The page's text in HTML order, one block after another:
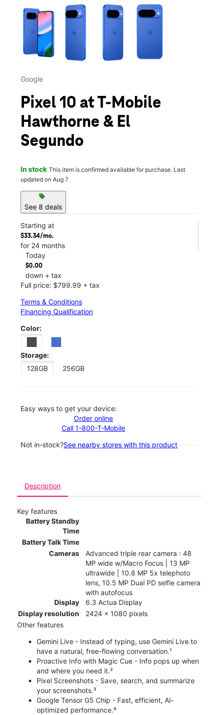
This carousel contains a column of small thumbnails.
Google
Pixel 10 at T-Mobile
Hawthorne & El
Segundo
In stock This item is confirmed available for purchase. Last
updated on Aug 7
sell
See 8 deals
Starting at
$33.34/mo.
for 24 months
Today
$0.00
down + tax
Full price: $799.99 + tax
Terms & Conditions
Financing Qualification
Color:
Storage:
128GB
256GB
Easy ways to get your device:
Order online
Call 1-800-T-Mobile
Not in-stock?See nearby stores with this product
Description
Key features
Battery Standby
Time
Battery Talk Time
Cameras
Advanced triple rear camera : 48
MP wide w/Macro Focus | 13 MP
ultrawide | 10.8 MP 5x telephoto
lens, 10.5 MP Dual PD selfie camera
with autofocus
Display
6.3 Actua Display
Display resolution
2424 x 1080 pixels
Other features
Gemini Live - Instead of typing, use Gemini Live to
have a natural, free-flowing conversation.¹
Proactive Info with Magic Cue - Info pops up when
and where you need it.²
Pixel Screenshots - Save, search, and summarize
your screenshots.³
Google Tensor G5 Chip - Fast, efficient, AI-
optimized performance.⁴